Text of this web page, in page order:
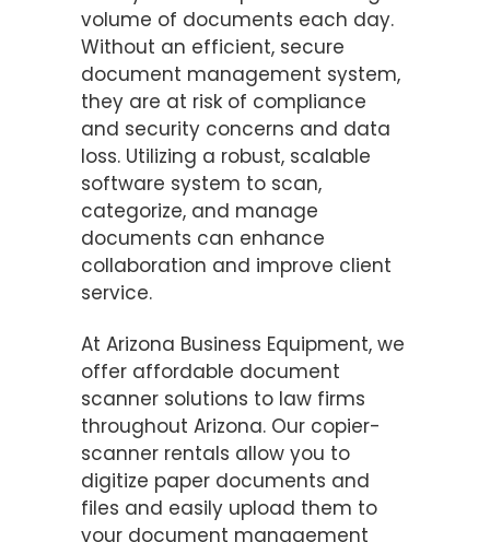
volume of documents each day.
Without an efficient, secure
document management system,
they are at risk of compliance
and security concerns and data
loss. Utilizing a robust, scalable
software system to scan,
categorize, and manage
documents can enhance
collaboration and improve client
service.
At Arizona Business Equipment, we
offer affordable document
scanner solutions to law firms
throughout Arizona. Our copier-
scanner rentals allow you to
digitize paper documents and
files and easily upload them to
your document management